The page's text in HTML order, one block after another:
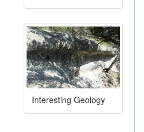
Interesting Geology